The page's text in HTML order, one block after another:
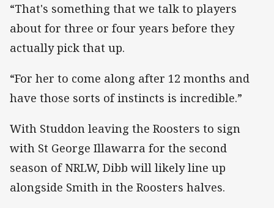
“That's something that we talk to players
about for three or four years before they
actually pick that up.
“For her to come along after 12 months and
have those sorts of instincts is incredible.”
With Studdon leaving the Roosters to sign
with St George Illawarra for the second
season of NRLW, Dibb will likely line up
alongside Smith in the Roosters halves.